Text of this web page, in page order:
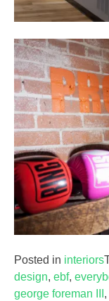
Posted in interiors
design, ebf,
george foreman III ,